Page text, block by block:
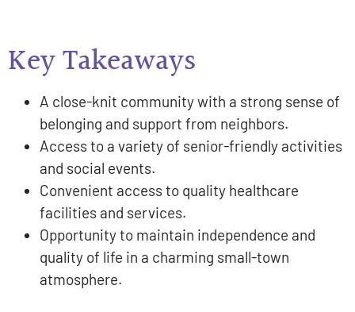
Key Takeaways
A close-knit community with a strong sense of
belonging and support from neighbors.
Access to a variety of senior-friendly activities
and social events.
Convenient access to quality healthcare
facilities and services.
Opportunity to maintain independence and
quality of life in a charming small-town
atmosphere.